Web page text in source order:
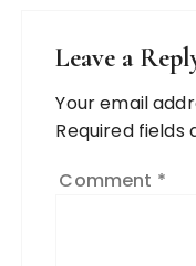
Leave a
Your email
Required fields
Comment *